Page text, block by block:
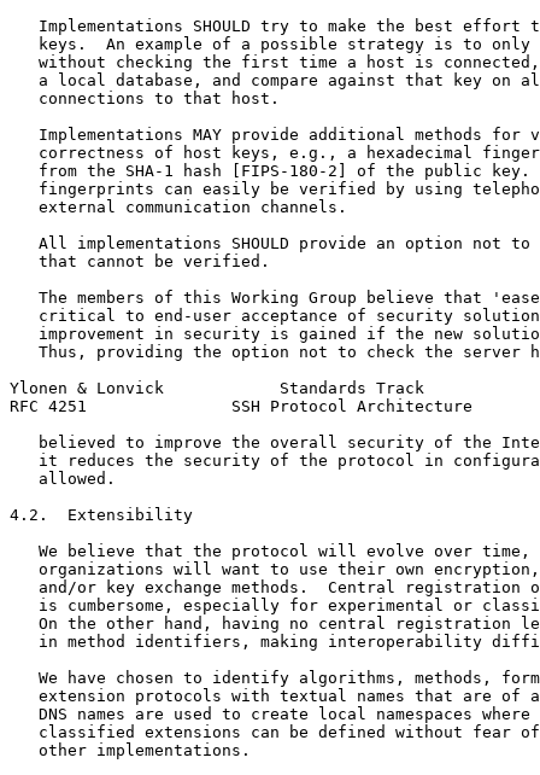
Implementations SHOULD try to make the best effort
keys.  An example of a possible strategy is to only
without checking the first time a host is
a local database, and compare against that key on
   connections to that host.
Implementations MAY provide additional methods for
correctness of host keys, e.g., a hexadecimal
from the SHA-1 hash [FIPS-180-2] of the public key.
fingerprints can easily be verified by using
   external communication channels.
All implementations SHOULD provide an option not to
   that cannot be verified.
The members of this Working Group believe that
critical to end-user acceptance of security
improvement in security is gained if the new
Thus, providing the option not to check the server
Ylonen & Lonvick            Standards Track
RFC 4251               SSH Protocol Architecture
believed to improve the overall security of the
it reduces the security of the protocol in
   allowed.
4.2.  Extensibility
We believe that the protocol will evolve over time,
organizations will want to use their own
and/or key exchange methods.  Central registration
is cumbersome, especially for experimental or
On the other hand, having no central registration
in method identifiers, making interoperability
We have chosen to identify algorithms, methods,
extension protocols with textual names that are of
DNS names are used to create local namespaces where
classified extensions can be defined without fear
   other implementations.